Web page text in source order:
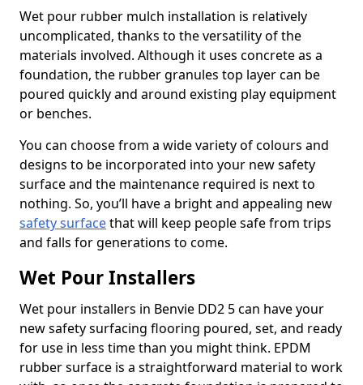
Wet pour rubber mulch installation is relatively
uncomplicated, thanks to the versatility of the
materials involved. Although it uses concrete as a
foundation, the rubber granules top layer can be
poured quickly and around existing play equipment
or benches.
You can choose from a wide variety of colours and
designs to be incorporated into your new safety
surface and the maintenance required is next to
nothing. So, you’ll have a bright and appealing new
safety surfacethat will keep people safe from trips
and falls for generations to come.
Wet Pour Installers
Wet pour installers in Benvie DD2 5 can have your
new safety surfacing flooring poured, set, and ready
for use in less time than you might think. EPDM
rubber surface is a straightforward material to work